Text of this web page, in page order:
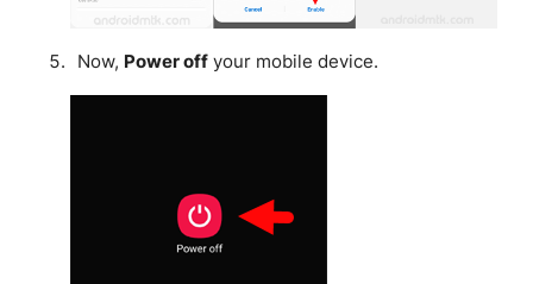
Now, Power offyour mobile device.